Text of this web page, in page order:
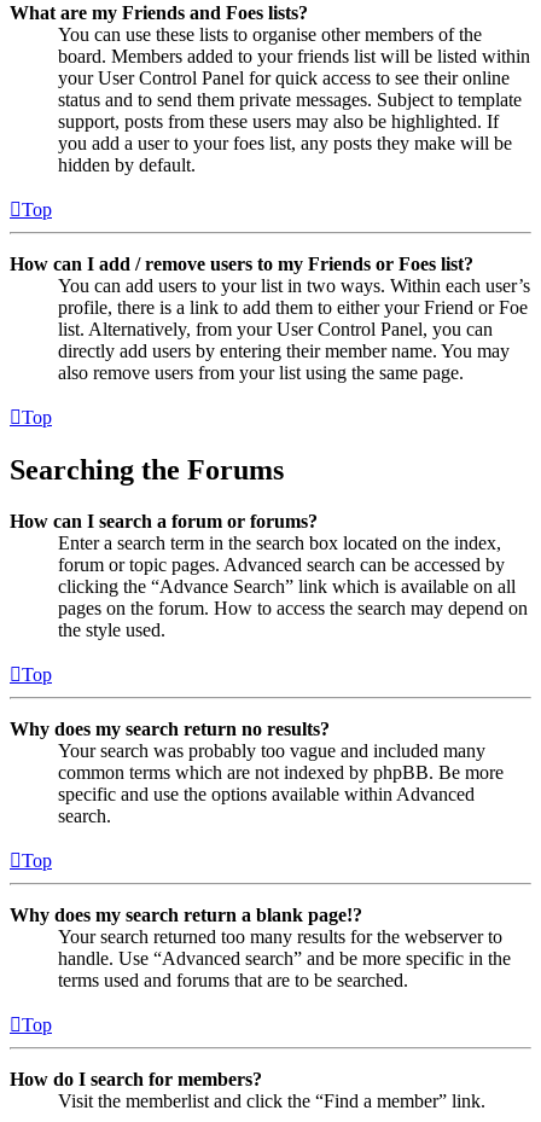
What are my Friends and Foes lists?
You can use these lists to organise other members of the
board. Members added to your friends list will be listed within
your User Control Panel for quick access to see their online
status and to send them private messages. Subject to template
support, posts from these users may also be highlighted. If
you add a user to your foes list, any posts they make will be
hidden by default.
Top
How can I add / remove users to my Friends or Foes list?
You can add users to your list in two ways. Within each user’s
profile, there is a link to add them to either your Friend or Foe
list. Alternatively, from your User Control Panel, you can
directly add users by entering their member name. You may
also remove users from your list using the same page.
Top
Searching the Forums
How can I search a forum or forums?
Enter a search term in the search box located on the index,
forum or topic pages. Advanced search can be accessed by
clicking the “Advance Search” link which is available on all
pages on the forum. How to access the search may depend on
the style used.
Top
Why does my search return no results?
Your search was probably too vague and included many
common terms which are not indexed by phpBB. Be more
specific and use the options available within Advanced
search.
Top
Why does my search return a blank page!?
Your search returned too many results for the webserver to
handle. Use “Advanced search” and be more specific in the
terms used and forums that are to be searched.
Top
How do I search for members?
Visit the memberlist and click the “Find a member” link.